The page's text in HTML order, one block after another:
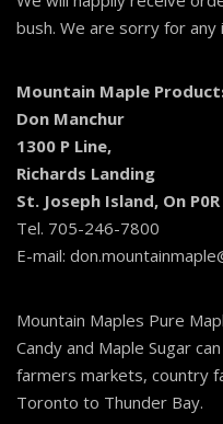
bush. We are sorry for any
Mountain Maple
Don Manchur
1300 P Line,
Richards Landing
St. Joseph Island, On P0R
Tel. 705-246-7800
E-mail:
Mountain Maples Pure
Candy and Maple Sugar
farmers markets, country
Toronto to Thunder Bay.